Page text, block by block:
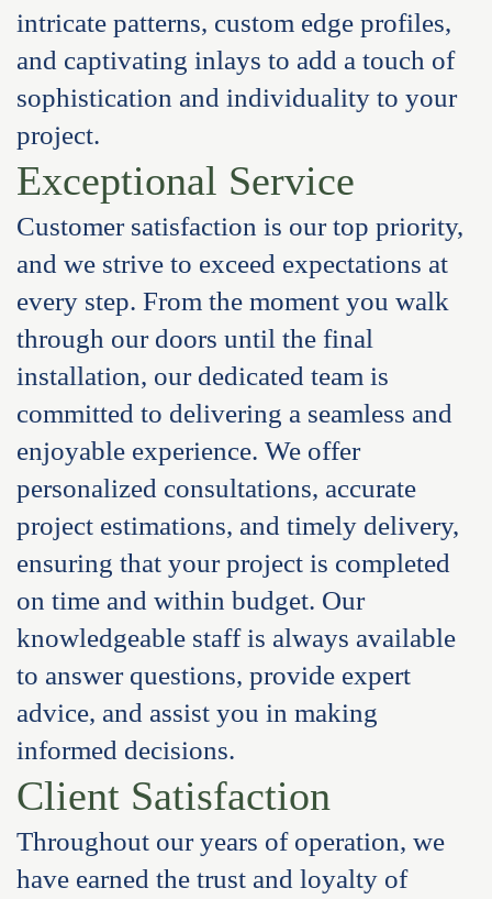
intricate patterns, custom edge profiles,
and captivating inlays to add a touch of
sophistication and individuality to your
project.
Exceptional Service
Customer satisfaction is our top priority,
and we strive to exceed expectations at
every step. From the moment you walk
through our doors until the final
installation, our dedicated team is
committed to delivering a seamless and
enjoyable experience. We offer
personalized consultations, accurate
project estimations, and timely delivery,
ensuring that your project is completed
on time and within budget. Our
knowledgeable staff is always available
to answer questions, provide expert
advice, and assist you in making
informed decisions.
Client Satisfaction
Throughout our years of operation, we
have earned the trust and loyalty of